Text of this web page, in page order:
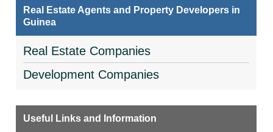
Real Estate Agents and Property Developers in
Guinea
Real Estate Companies
Development Companies
Useful Links and Information